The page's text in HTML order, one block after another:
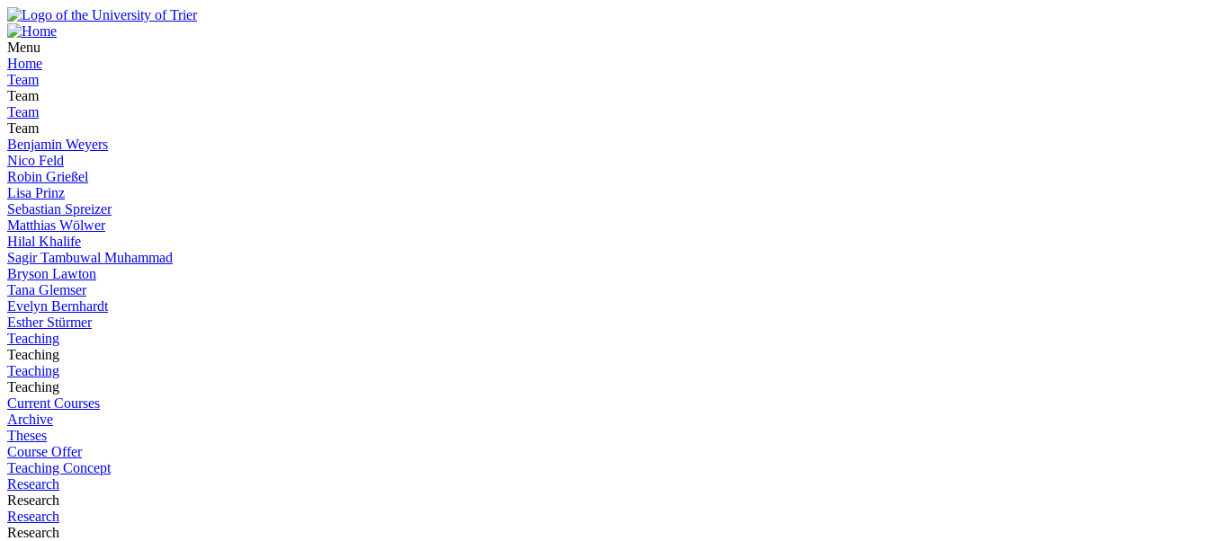
Menu
Home
Team
Team
Team
Team
Benjamin Weyers
Nico Feld
Robin Grießel
Lisa Prinz
Sebastian Spreizer
Matthias Wölwer
Hilal Khalife
Sagir Tambuwal Muhammad
Bryson Lawton
Tana Glemser
Evelyn Bernhardt
Esther Stürmer
Teaching
Teaching
Teaching
Teaching
Current Courses
Archive
Theses
Course Offer
Teaching Concept
Research
Research
Research
Research